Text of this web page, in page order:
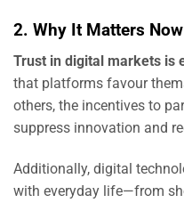
2. Why It Matters Now
Trust in digital markets is
that platforms favour
others, the incentives to
suppress innovation and
Additionally, digital
with everyday life—from